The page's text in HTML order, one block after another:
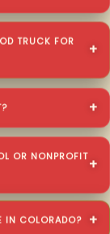
TRUCK FOR
OR NONPROFIT
IN COLORADO?